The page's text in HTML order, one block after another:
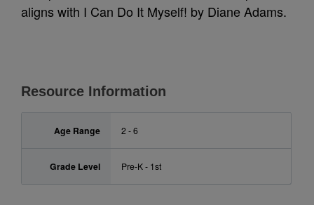
aligns with I Can Do It Myself! by Diane Adams.
Resource Information
Age Range 2 - 6
Grade Level Pre-K - 1st